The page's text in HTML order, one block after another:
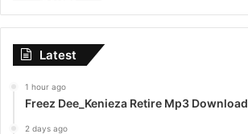
Latest
1 hour ago
Freez Dee_Kenieza Retire Mp3 Download
2 days ago